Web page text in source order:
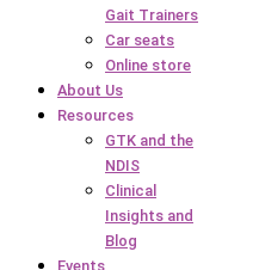
Gait Trainers
Car seats
Online store
About Us
Resources
GTK and the
NDIS
Clinical
Insights and
Blog
Events